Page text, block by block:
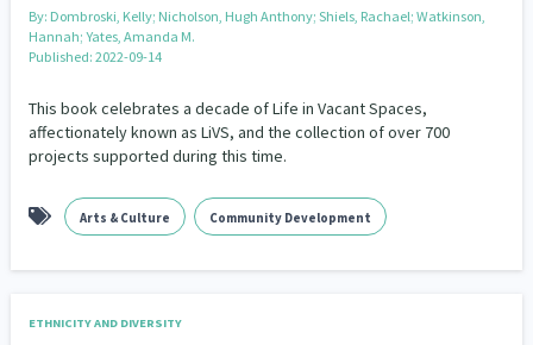
By: Dombroski, Kelly; Nicholson, Hugh Anthony; Shiels, Rachael; Watkinson,
Hannah; Yates, Amanda M.
Published: 2022-09-14
This book celebrates a decade of Life in Vacant Spaces,
affectionately known as LiVS, and the collection of over 700
projects supported during this time.
Arts & Culture Community Development
ETHNICITY AND DIVERSITY